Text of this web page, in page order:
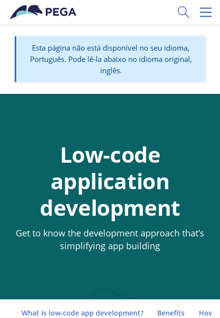
Pular para o conteúdo principal
Toggle
Esta página não está disponível no seu idioma,
Português. Pode lê-la abaixo no idioma original,
inglês.
Low-code
application
development
Get to know the development approach that’s
simplifying app building
Go to
What is low-code app development? Benefits How